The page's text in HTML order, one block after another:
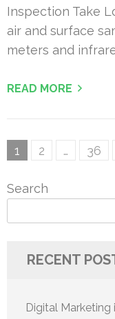
Inspection Take
air and surface
meters and
READ MORE
Posts
Page
1 Page
2 … Page
36
Search
RECENT
Digital Marketing